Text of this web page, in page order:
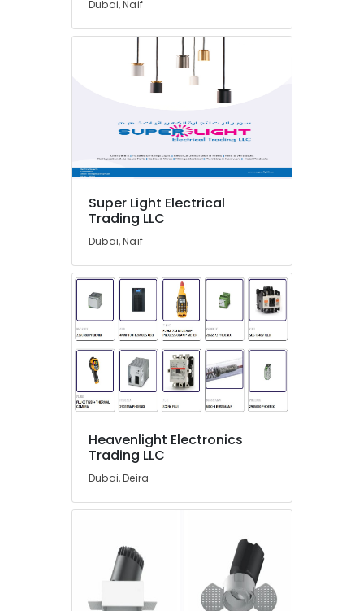
Dubai, Naif
Super Light Electrical
Trading LLC
Dubai, Naif
Heavenlight Electronics
Trading LLC
Dubai, Deira